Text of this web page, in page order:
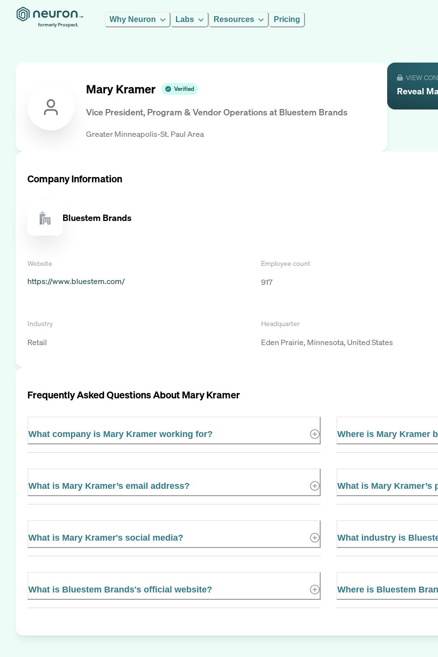
formerly Prospect.
Why Neuron Labs Resources Pricing
Mary Kramer Verified
Vice President, Program & Vendor Operationsat Bluestem Brands
Greater Minneapolis-St. Paul Area
VIEW
Reveal
Company Information
Bluestem Brands
Website
https://www.bluestem.com/
Employee count
917
Industry
Retail
Headquarter
Eden Prairie, Minnesota, United States
Frequently Asked Questions AboutMary Kramer
What company is Mary Kramer working for? Where is Mary Kramer
What is Mary Kramer’s email address? What is Mary Kramer’s
What is Mary Kramer's social media? What industry is
What is Bluestem Brands's official website? Where is Bluestem